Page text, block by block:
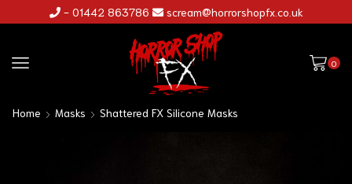
- 01442 863786 scream@horrorshopfx.co.uk
0
Home Masks Shattered FX Silicone Masks